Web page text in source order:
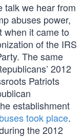
talk we hear from
abuses power,
when it came to
of the IRS
The same
2012
Patriots
establishment
took place.
the 2012